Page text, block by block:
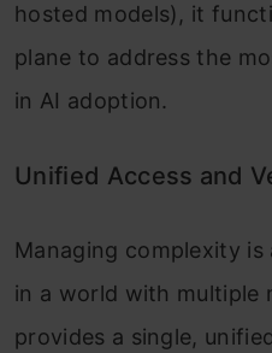
hosted models), it
plane to address the
in AI adoption.
Unified Access and
Managing complexity
in a world with multiple
provides a single,